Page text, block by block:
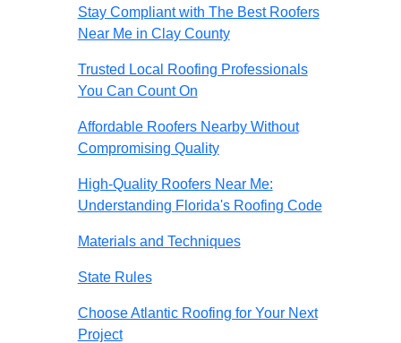
Stay Compliant with The Best Roofers
Near Me in Clay County
Trusted Local Roofing Professionals
You Can Count On
Affordable Roofers Nearby Without
Compromising Quality
High-Quality Roofers Near Me:
Understanding Florida's Roofing Code
Materials and Techniques
State Rules
Choose Atlantic Roofing for Your Next
Project